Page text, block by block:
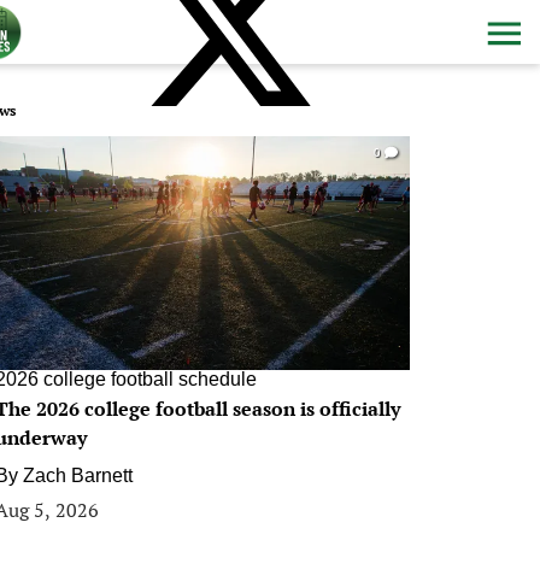
0
college football schedule
2026 college football season is officially
Zach Barnett
5, 2026